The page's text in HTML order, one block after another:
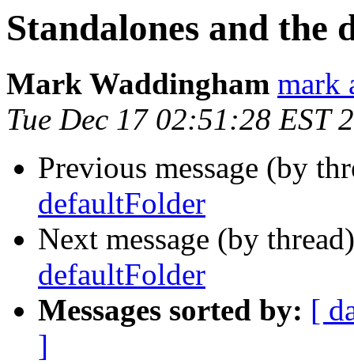
Standalones and the
Mark Waddingham mark
Tue Dec 17 02:51:28 EST
Previous message (by
defaultFolder
Next message (by
defaultFolder
Messages sorted by: [
]